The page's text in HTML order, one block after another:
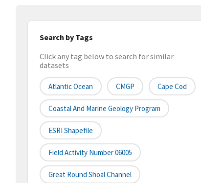
Search by Tags
Click any tag below to search for similar
datasets
Atlantic Ocean CMGP Cape Cod
Coastal And Marine Geology Program
ESRI Shapefile
Field Activity Number 06005
Great Round Shoal Channel